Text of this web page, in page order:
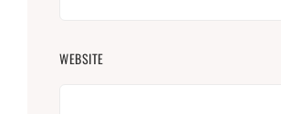
WEBSITE